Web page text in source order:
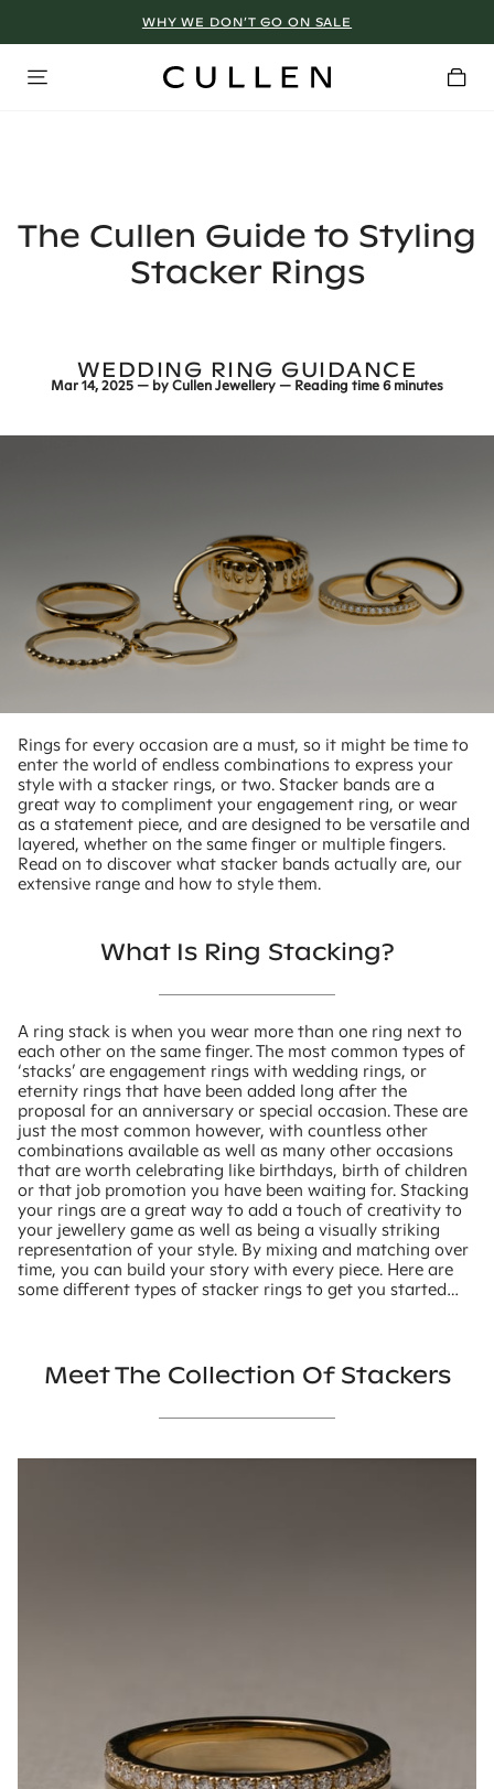
WHY WE DON’T GO ON SALE
The Cullen Guide to Styling
Stacker Rings
WEDDING RING GUIDANCE
Mar 14, 2025 — byCullen Jewellery — Reading time6 minutes
Rings for every occasion are a must, so it might be time to
enter the world of endless combinations to express your
style with a stacker rings, or two. Stacker bands are a
great way to compliment your engagement ring, or wear
as a statement piece, and are designed to be versatile and
layered, whether on the same finger or multiple fingers.
Read on to discover what stacker bands actually are, our
extensive range and how to style them.
What Is Ring Stacking?
A ring stack is when you wear more than one ring next to
each other on the same finger. The most common types of
‘stacks’ are engagement rings with wedding rings, or
eternity rings that have been added long after the
proposal for an anniversary or special occasion. These are
just the most common however, with countless other
combinations available as well as many other occasions
that are worth celebrating like birthdays, birth of children
or that job promotion you have been waiting for. Stacking
your rings are a great way to add a touch of creativity to
your jewellery game as well as being a visually striking
representation of your style. By mixing and matching over
time, you can build your story with every piece. Here are
some different types of stacker rings to get you started…
Meet The Collection Of Stackers